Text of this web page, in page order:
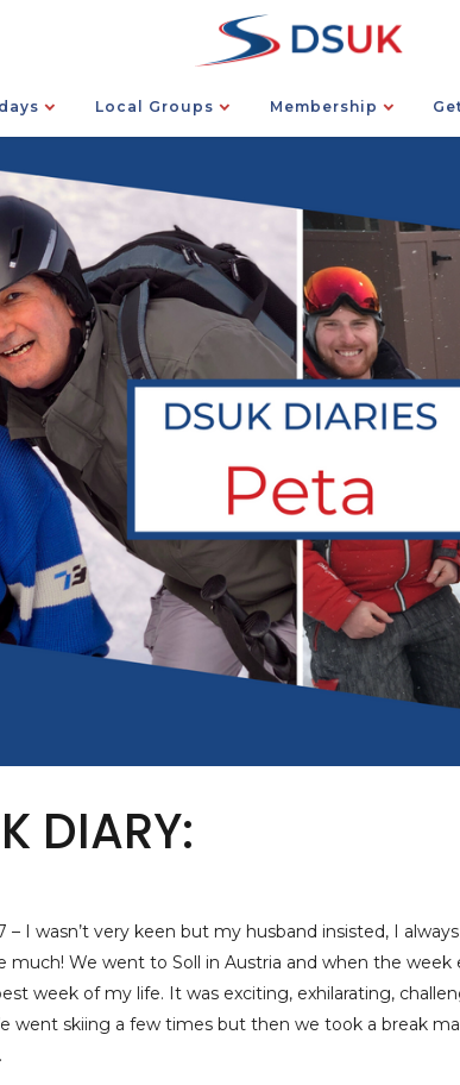
Local Groups Membership
DIARY:
– I wasn’t very keen but my husband insisted, I
much! We went to Soll in Austria and when the
week of my life. It was exciting, exhilarating,
went skiing a few times but then we took a break